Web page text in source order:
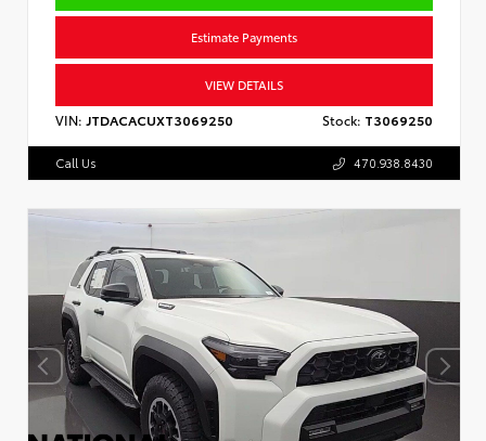
Estimate Payments
VIEW DETAILS
VIN: JTDACACUXT3069250 Stock: T3069250
Call Us 470.938.8430